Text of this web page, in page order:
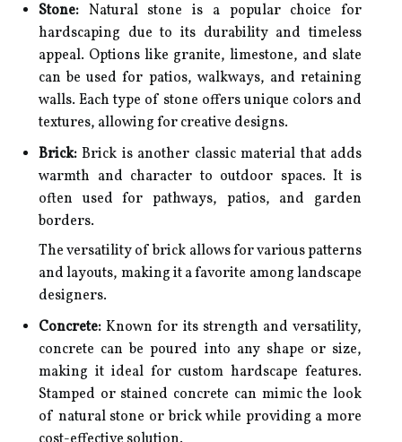
Stone: Natural stone is a popular choice for
hardscaping due to its durability and timeless
appeal. Options like granite, limestone, and slate
can be used for patios, walkways, and retaining
walls. Each type of stone offers unique colors and
textures, allowing for creative designs.
Brick: Brick is another classic material that adds
warmth and character to outdoor spaces. It is
often used for pathways, patios, and garden
borders.
The versatility of brick allows for various patterns
and layouts, making it a favorite among landscape
designers.
Concrete: Known for its strength and versatility,
concrete can be poured into any shape or size,
making it ideal for custom hardscape features.
Stamped or stained concrete can mimic the look
of natural stone or brick while providing a more